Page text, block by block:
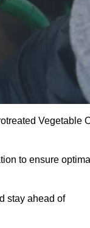
Vegetable
to ensure
stay ahead of